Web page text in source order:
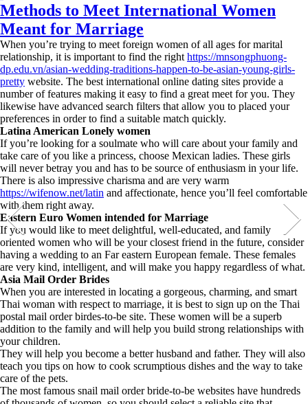
Methods to Meet International Women
Meant for Marriage
When you’re trying to meet foreign women of all ages for marital
relationship, it is important to find the right https://mnsongphuong-
dp.edu.vn/asian-wedding-traditions-happen-to-be-asian-young-girls-
pretty website. The best international online dating sites provide a
number of features making it easy to find a great meet for you. They
likewise have advanced search filters that allow you to placed your
preferences in order to find a suitable match quickly.
Latina American Lonely women
If you’re looking for a soulmate who will care about your family and
take care of you like a princess, choose Mexican ladies. These girls
will never betray you and has to be source of enthusiasm in your life.
There is also impressive charisma and are very warm
https://wifenow.net/latin and affectionate, hence you’ll feel comfortable
with them right away.
Eastern Euro Women intended for Marriage
If you would like to meet delightful, well-educated, and family
oriented women who will be your closest friend in the future, consider
having a wedding to an Far eastern European female. These females
are very kind, intelligent, and will make you happy regardless of what.
Asia Mail Order Brides
When you are interested in locating a gorgeous, charming, and smart
Thai woman with respect to marriage, it is best to sign up on the Thai
postal mail order birdes-to-be site. These women will be a superb
addition to the family and will help you build strong relationships with
your children.
They will help you become a better husband and father. They will also
teach you tips on how to cook scrumptious dishes and the way to take
care of the pets.
The most famous snail mail order bride-to-be websites have hundreds